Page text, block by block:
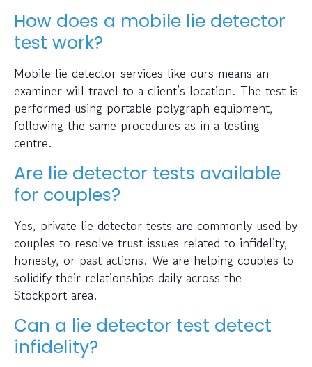
How does a mobile lie detector
test work?
Mobile lie detector services like ours means an
examiner will travel to a client’s location. The test is
performed using portable polygraph equipment,
following the same procedures as in a testing
centre.
Are lie detector tests available
for couples?
Yes, private lie detector tests are commonly used by
couples to resolve trust issues related to infidelity,
honesty, or past actions. We are helping couples to
solidify their relationships daily across the
Stockport area.
Can a lie detector test detect
infidelity?